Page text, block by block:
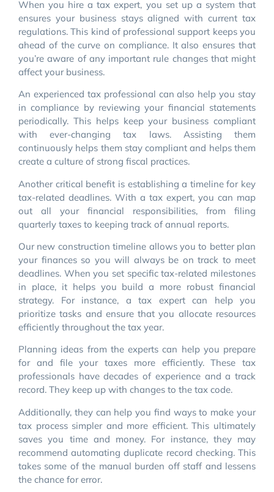
When you hire a tax expert, you set up a system that
ensures your business stays aligned with current tax
regulations. This kind of professional support keeps you
ahead of the curve on compliance. It also ensures that
you’re aware of any important rule changes that might
affect your business.
An experienced tax professional can also help you stay
in compliance by reviewing your financial statements
periodically. This helps keep your business compliant
with ever-changing tax laws. Assisting them
continuously helps them stay compliant and helps them
create a culture of strong fiscal practices.
Another critical benefit is establishing a timeline for key
tax-related deadlines. With a tax expert, you can map
out all your financial responsibilities, from filing
quarterly taxes to keeping track of annual reports.
Our new construction timeline allows you to better plan
your finances so you will always be on track to meet
deadlines. When you set specific tax-related milestones
in place, it helps you build a more robust financial
strategy. For instance, a tax expert can help you
prioritize tasks and ensure that you allocate resources
efficiently throughout the tax year.
Planning ideas from the experts can help you prepare
for and file your taxes more efficiently. These tax
professionals have decades of experience and a track
record. They keep up with changes to the tax code.
Additionally, they can help you find ways to make your
tax process simpler and more efficient. This ultimately
saves you time and money. For instance, they may
recommend automating duplicate record checking. This
takes some of the manual burden off staff and lessens
the chance for error.